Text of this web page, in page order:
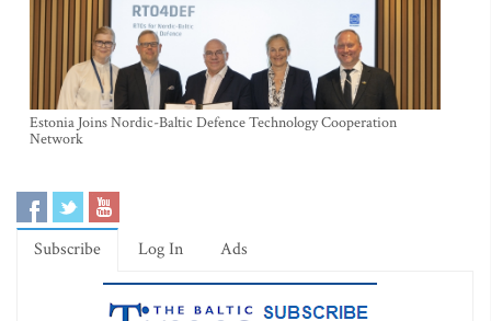
Estonia Joins Nordic-Baltic Defence Technology Cooperation
Network
Subscribe Log In Ads